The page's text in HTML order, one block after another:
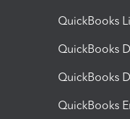
QuickBooks
QuickBooks
QuickBooks
QuickBooks